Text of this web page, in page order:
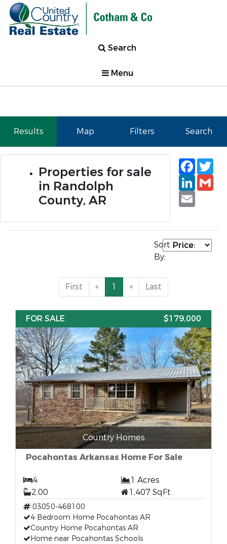
Search
Menu
Results Map Filters Search
Properties for sale
in Randolph
County, AR
Email
Sort
By:
First « 1 » Last
FOR SALE $179,000
Country Homes
Pocahontas Arkansas Home For Sale
4
1 Acres
2.00
1,407 SqFt
03050-468100
4 Bedroom Home Pocahontas AR
Country Home Pocahontas AR
Home near Pocahontas Schools